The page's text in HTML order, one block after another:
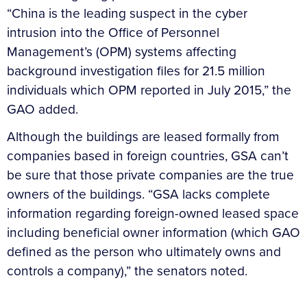
“China is the leading suspect in the cyber
intrusion into the Office of Personnel
Management’s (OPM) systems affecting
background investigation files for 21.5 million
individuals which OPM reported in July 2015,” the
GAO added.
Although the buildings are leased formally from
companies based in foreign countries, GSA can’t
be sure that those private companies are the true
owners of the buildings. “GSA lacks complete
information regarding foreign-owned leased space
including beneficial owner information (which GAO
defined as the person who ultimately owns and
controls a company),” the senators noted.